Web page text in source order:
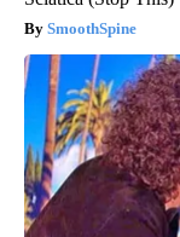
SmoothSpine